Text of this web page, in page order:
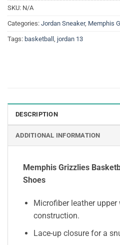
SKU: N/A
Categories: Jordan Sneaker, Memphis
Tags: basketball jordan 13
DESCRIPTION
ADDITIONAL INFORMATION
Memphis Grizzlies
Shoes
Microfiber leather
construction.
Lace-up closure for a